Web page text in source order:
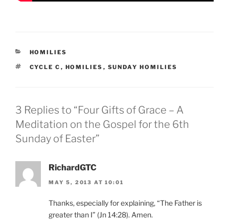
CATEGORIES
HOMILIES
TAGS
CYCLE C , HOMILIES , SUNDAY HOMILIES
3 Replies to “Four Gifts of Grace – A
Meditation on the Gospel for the 6th
Sunday of Easter”
RichardGTC
MAY 5, 2013 AT 10:01
Thanks, especially for explaining, “The Father is
greater than I” (Jn 14:28). Amen.